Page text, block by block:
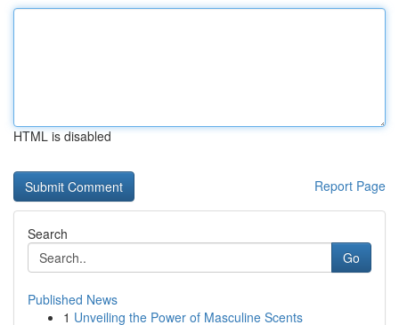
HTML is disabled
Report Page
Search
Go
Published News
1 Unveiling the Power of Masculine Scents